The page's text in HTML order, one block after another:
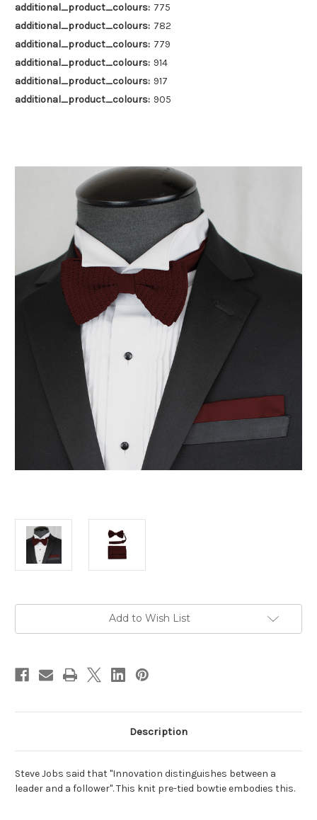
additional_product_colours: 775
additional_product_colours: 782
additional_product_colours: 779
additional_product_colours: 914
additional_product_colours: 917
additional_product_colours: 905
Add to Wish List
Description
Steve Jobs said that "Innovation distinguishes between a
leader and a follower". This knit pre-tied bowtie embodies this.